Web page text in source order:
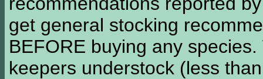
get general stocking
BEFORE buying any
keepers understock (less